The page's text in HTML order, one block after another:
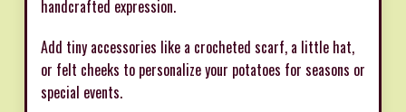
handcrafted expression.
Add tiny accessories like a crocheted scarf, a little hat,
or felt cheeks to personalize your potatoes for seasons or
special events.